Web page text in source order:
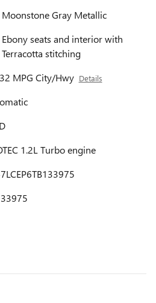
Moonstone Gray Metallic
Ebony seats and interior with
Terracotta stitching
MPG City/Hwy Details
1.2L Turbo engine